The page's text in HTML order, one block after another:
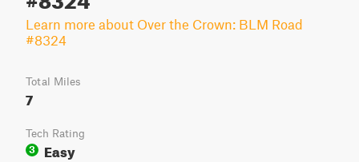
Learn more about Over the Crown: BLM Road
#8324
Total Miles
7
Tech Rating
3
Easy